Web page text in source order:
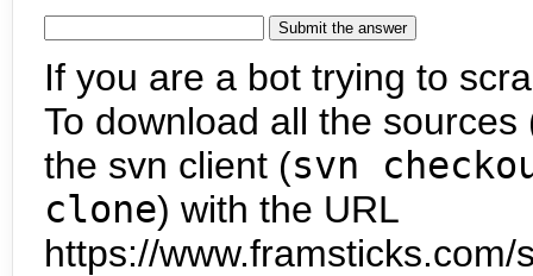
If you are a bot trying to
To download all the
the svn client (svn
clone) with the URL
https://www.framsticks.com/